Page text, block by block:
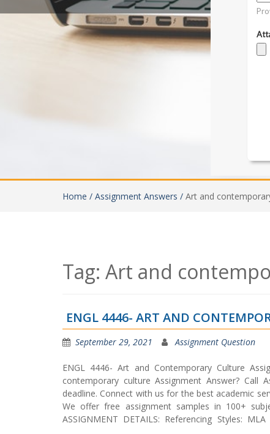
Home / Assignment Answers / Art and
Tag: Art and
ENGL 4446- ART AND
September 29, 2021 Assignment Question
ENGL 4446- Art and Contemporary Culture
contemporary culture Assignment Answer?
deadline. Connect with us for the best academic
We offer free assignment samples in 100+
ASSIGNMENT DETAILS: Referencing Styles: